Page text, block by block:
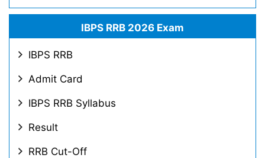
IBPS RRB 2026 Exam
IBPS RRB
Admit Card
IBPS RRB Syllabus
Result
RRB Cut-Off